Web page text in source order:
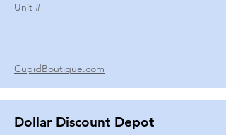
Unit #
CupidBoutique.com
Dollar Discount Depot